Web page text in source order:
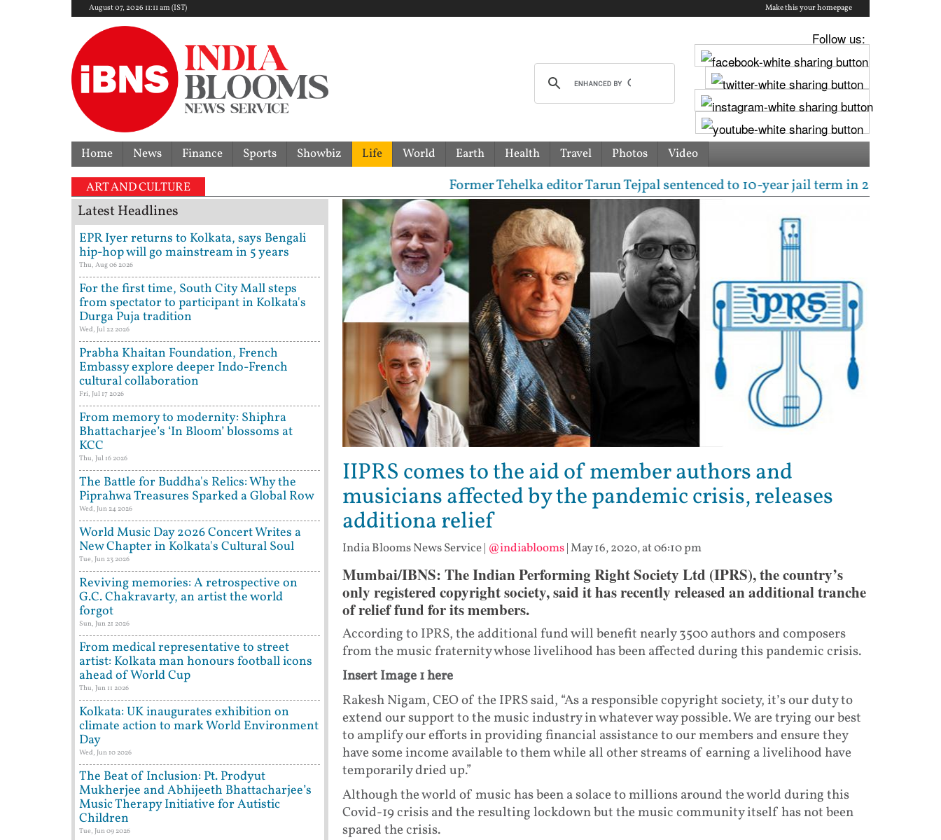
August 07, 2026 11:11 am (IST) Make this your homepage
Follow us:
Home News Finance Sports Showbiz Life World Earth Health Travel Photos Video
ART AND CULTURE Former Tehelka editor Tarun Tejpal sentenced to 10-year jail term in 2013 rape case
IIPRS comes to the aid of member authors and
musicians affected by the pandemic crisis, releases
additiona relief
India Blooms News Service| @indiablooms|May 16, 2020, at 06:10 pm
Mumbai/IBNS: The Indian Performing Right Society Ltd (IPRS), the country’s
only registered copyright society, said it has recently released an additional tranche
of relief fund for its members.
According to IPRS, the additional fund will benefit nearly 3500 authors and composers
from the music fraternity whose livelihood has been affected during this pandemic crisis.
Insert Image 1 here
Rakesh Nigam, CEO of the IPRS said, “As a responsible copyright society, it’s our duty to
extend our support to the music industry in whatever way possible. We are trying our best
to amplify our efforts in providing financial assistance to our members and ensure they
have some income available to them while all other streams of earning a livelihood have
temporarily dried up.”
Although the world of music has been a solace to millions around the world during this
Covid-19 crisis and the resulting lockdown but the music community itself has not been
spared the crisis.
Latest Headlines
EPR Iyer returns to Kolkata, says Bengali
hip-hop will go mainstream in 5 years
Thu, Aug 06 2026
For the first time, South City Mall steps
from spectator to participant in Kolkata's
Durga Puja tradition
Wed, Jul 22 2026
Prabha Khaitan Foundation, French
Embassy explore deeper Indo-French
cultural collaboration
Fri, Jul 17 2026
From memory to modernity: Shiphra
Bhattacharjee’s ‘In Bloom’ blossoms at
KCC
Thu, Jul 16 2026
The Battle for Buddha's Relics: Why the
Piprahwa Treasures Sparked a Global Row
Wed, Jun 24 2026
World Music Day 2026 Concert Writes a
New Chapter in Kolkata's Cultural Soul
Tue, Jun 23 2026
Reviving memories: A retrospective on
G.C. Chakravarty, an artist the world
forgot
Sun, Jun 21 2026
From medical representative to street
artist: Kolkata man honours football icons
ahead of World Cup
Thu, Jun 11 2026
Kolkata: UK inaugurates exhibition on
climate action to mark World Environment
Day
Wed, Jun 10 2026
The Beat of Inclusion: Pt. Prodyut
Mukherjee and Abhijeeth Bhattacharjee’s
Music Therapy Initiative for Autistic
Children
Tue, Jun 09 2026